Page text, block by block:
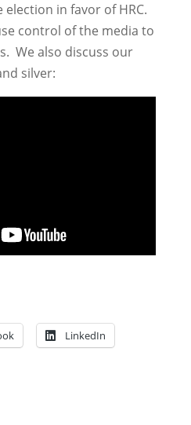
in favor of HRC.
control of the media to
We also discuss our
silver:
LinkedIn